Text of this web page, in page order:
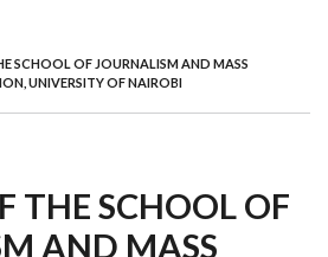
SCHOOL OF JOURNALISM AND MASS
UNIVERSITY OF NAIROBI
THE SCHOOL OF
AND MASS